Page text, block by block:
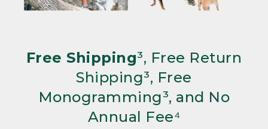
Free Shipping³, Free Return
Shipping³, Free
Monogramming³, and No
Annual Fee⁴